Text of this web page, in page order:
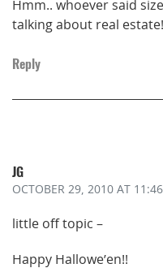
Hmm.. whoever said
talking about real estate!
Reply
JG
OCTOBER 29, 2010 AT
little off topic –
Happy Hallowe’en!!